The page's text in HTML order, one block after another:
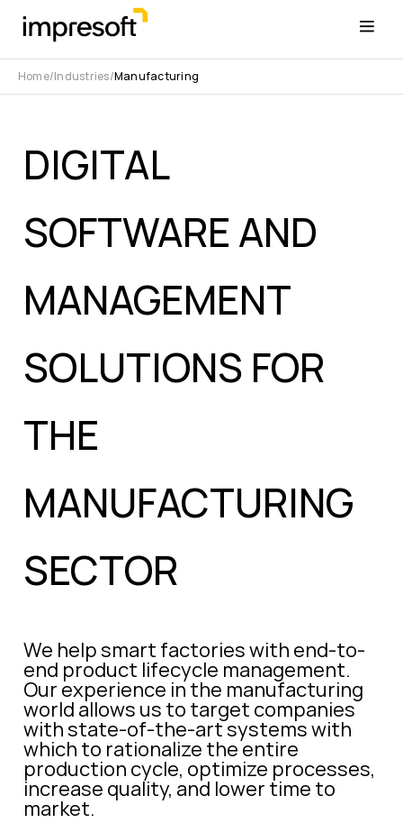
Home Industries Manufacturing
DIGITAL
SOFTWARE AND
MANAGEMENT
SOLUTIONS FOR
THE
MANUFACTURING
SECTOR
We help smart factories with end-to-
end product lifecycle management.
Our experience in the manufacturing
world allows us to target companies
with state-of-the-art systems with
which to rationalize the entire
production cycle, optimize processes,
increase quality, and lower time to
market.